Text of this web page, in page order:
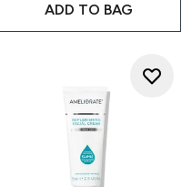
ADD TO BAG